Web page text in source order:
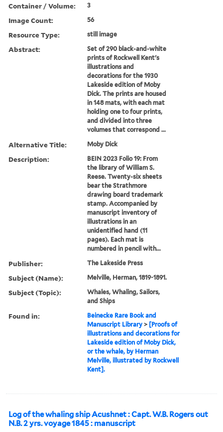
Container / Volume: 3
Image Count: 56
Resource Type: still image
Abstract:
Set of 290 black-and-white
prints of Rockwell Kent's
illustrations and
decorations for the 1930
Lakeside edition of Moby
Dick. The prints are housed
in 148 mats, with each mat
holding one to four prints,
and divided into three
volumes that correspond ...
Alternative Title: Moby Dick
Description:
BEIN 2023 Folio 19: From
the library of William S.
Reese. Twenty-six sheets
bear the Strathmore
drawing board trademark
stamp. Accompanied by
manuscript inventory of
illustrations in an
unidentified hand (11
pages). Each mat is
numbered in pencil with...
Publisher: The Lakeside Press
Subject (Name): Melville, Herman, 1819-1891.
Subject (Topic):
Whales, Whaling, Sailors,
and Ships
Found in:
Beinecke Rare Book and
Manuscript Library > [Proofs of
illustrations and decorations for
Lakeside edition of Moby Dick,
or the whale, by Herman
Melville, illustrated by Rockwell
Kent].
Log of the whaling ship Acushnet : Capt. W.B. Rogers out
N.B. 2 yrs. voyage 1845 : manuscript